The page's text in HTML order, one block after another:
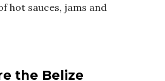
hot sauces, jams and
the Belize